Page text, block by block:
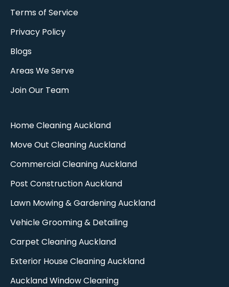
Terms of Service
Privacy Policy
Blogs
Areas We Serve
Join Our Team
Home Cleaning Auckland
Move Out Cleaning Auckland​
Commercial Cleaning Auckland
Post Construction Auckland
Lawn Mowing & Gardening Auckland
Vehicle Grooming & Detailing
Carpet Cleaning Auckland​
Exterior House Cleaning Auckland
Auckland Window Cleaning​